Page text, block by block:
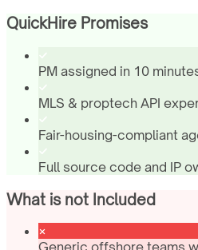
QuickHire Promises
PM assigned in 10
MLS & proptech API
Fair-housing-compliant
Full source code and IP
What is not Included